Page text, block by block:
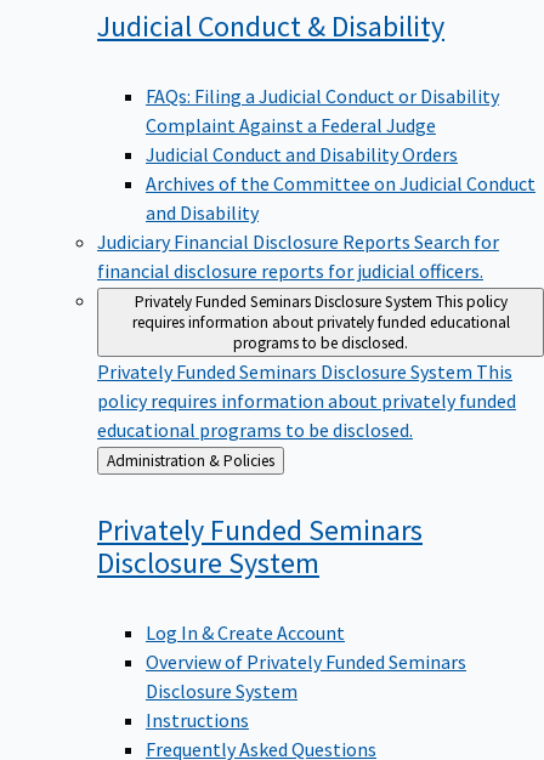
Judicial Conduct & Disability
FAQs: Filing a Judicial Conduct or Disability
Complaint Against a Federal Judge
Judicial Conduct and Disability Orders
Archives of the Committee on Judicial Conduct
and Disability
Judiciary Financial Disclosure Reports Search for
financial disclosure reports for judicial officers.
Privately Funded Seminars Disclosure System This policy
requires information about privately funded educational
programs to be disclosed.
Privately Funded Seminars Disclosure System This
policy requires information about privately funded
educational programs to be disclosed.
Back
to
Administration & Policies
Privately Funded Seminars
Disclosure System
Log In & Create Account
Overview of Privately Funded Seminars
Disclosure System
Instructions
Frequently Asked Questions